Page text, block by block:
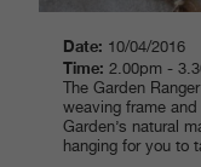
Date: 10/04/2016
Time: 2.00pm -
The Garden
weaving frame
Garden’s natural
hanging for you to